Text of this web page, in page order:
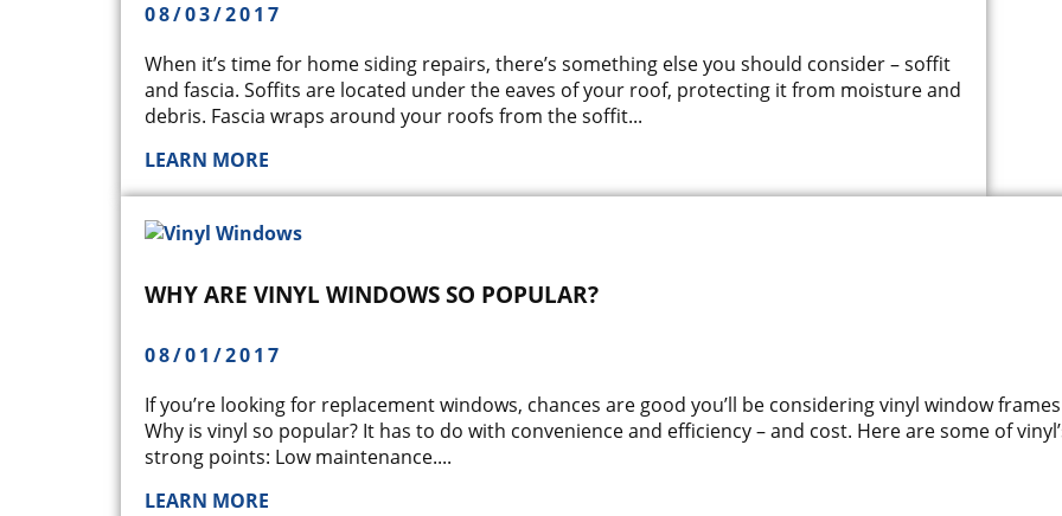
08/03/2017
When it’s time for home siding repairs, there’s something else you should consider – soffit
and fascia. Soffits are located under the eaves of your roof, protecting it from moisture and
debris. Fascia wraps around your roofs from the soffit...
LEARN MORE
WHY ARE VINYL WINDOWS SO POPULAR?
08/01/2017
If you’re looking for replacement windows, chances are good you’ll be considering vinyl window
Why is vinyl so popular? It has to do with convenience and efficiency – and cost. Here are some of
strong points: Low maintenance....
LEARN MORE